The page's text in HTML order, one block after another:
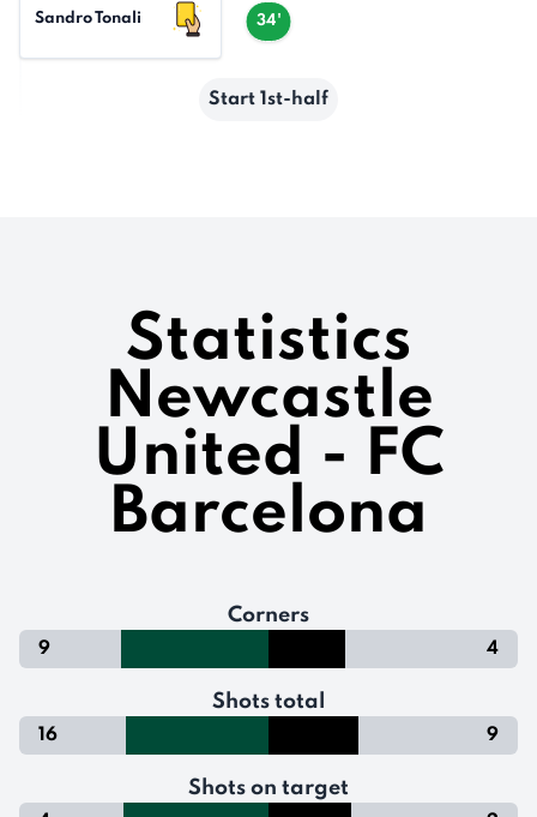
34'
Sandro Tonali
Start 1st-half
Statistics
Newcastle
United - FC
Barcelona
Corners
9 4
Shots total
16 9
Shots on target